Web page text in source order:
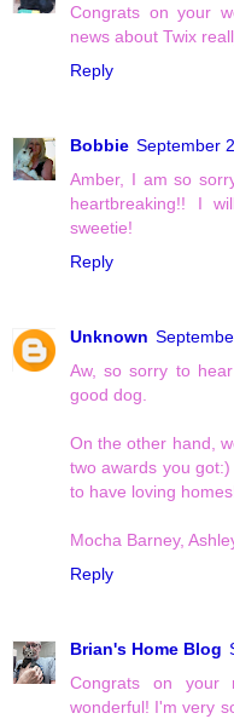
Congrats on your
news about Twix
Reply
Bobbie September
Amber, I am so
heartbreaking!! I
sweetie!
Reply
Unknown
Aw, so sorry to
good dog.
On the other hand,
two awards you
to have loving
Mocha Barney,
Reply
Brian's Home Blog
Congrats on your
wonderful! I'm very